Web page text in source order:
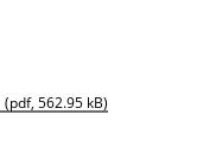
(pdf, 562.95 kB)